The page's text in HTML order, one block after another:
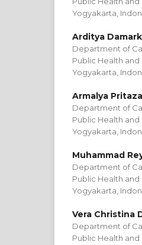
Yogyakarta,
Arditya
Department of
Public Health and
Yogyakarta,
Armalya
Department of
Public Health and
Yogyakarta,
Muhammad
Department of
Public Health and
Yogyakarta,
Vera Christina
Department of
Public Health and